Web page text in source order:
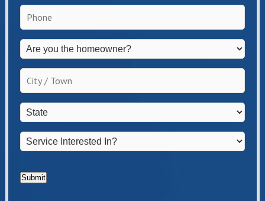
Phone
Are
you
the
homeowner?
*
City
State
Service
Interested
*
Submit